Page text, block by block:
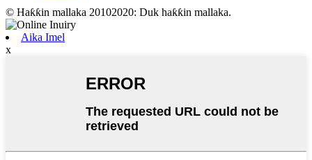
© Haƙƙin mallaka 20102020: Duk haƙƙin mallaka.
Aika Imel
x